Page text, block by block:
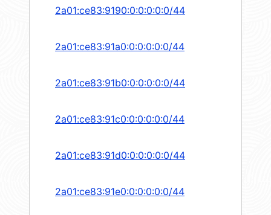
2a01:ce83:9190:0:0:0:0:0/44
2a01:ce83:91a0:0:0:0:0:0/44
2a01:ce83:91b0:0:0:0:0:0/44
2a01:ce83:91c0:0:0:0:0:0/44
2a01:ce83:91d0:0:0:0:0:0/44
2a01:ce83:91e0:0:0:0:0:0/44